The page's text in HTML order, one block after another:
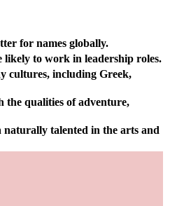
for names globally.
likely to work in leadership roles.
cultures, including Greek,
the qualities of adventure,
talented in the arts and